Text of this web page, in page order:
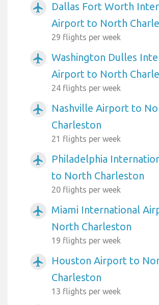
airplanemode_active
Dallas Fort Worth
Airport to North
29 flights per week
airplanemode_active
Washington Dulles
Airport to North
24 flights per week
airplanemode_active
Nashville Airport to
Charleston
21 flights per week
airplanemode_active
Philadelphia
to North Charleston
20 flights per week
airplanemode_active
Miami International
North Charleston
19 flights per week
airplanemode_active
Houston Airport to
Charleston
13 flights per week